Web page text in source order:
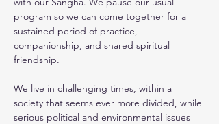
program so we can come together for a
sustained period of practice,
companionship, and shared spiritual
friendship.
We live in challenging times, within a
society that seems ever more divided, while
serious political and environmental issues